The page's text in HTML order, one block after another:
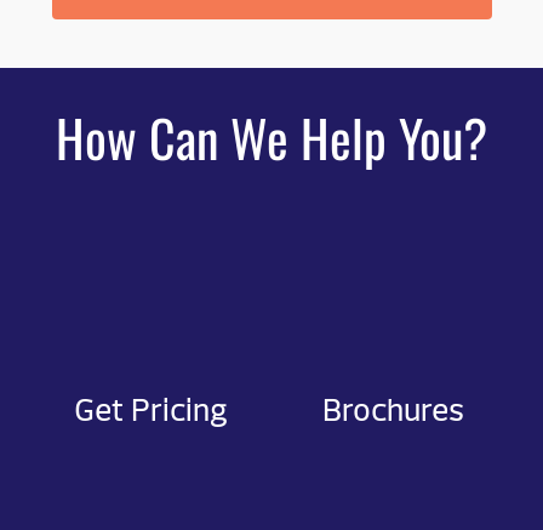
How Can We Help You?
Get Pricing Brochures